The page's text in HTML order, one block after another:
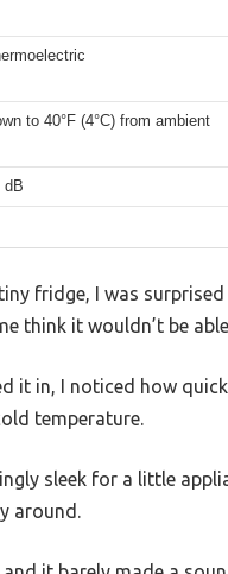
to 40°F (4°C) from ambient
dB
fridge, I was
think it wouldn’t be
it in, I noticed how
temperature.
sleek for a little
around.